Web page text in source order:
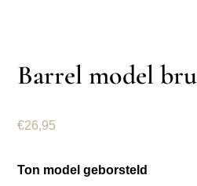
Barrel model
€26,95
Ton model geborsteld